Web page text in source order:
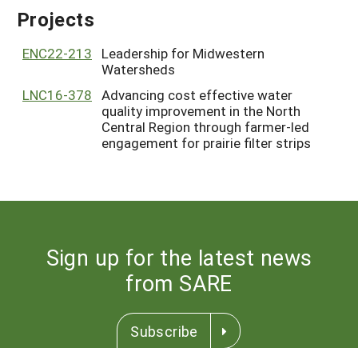
RESOURCES & LEARNING
Projects
ENC22-213
Leadership for Midwestern
Watersheds
LNC16-378 Advancing cost effective water
quality improvement in the North
Central Region through farmer-led
engagement for prairie filter strips
Sign up for the latest news
from SARE
Subscribe